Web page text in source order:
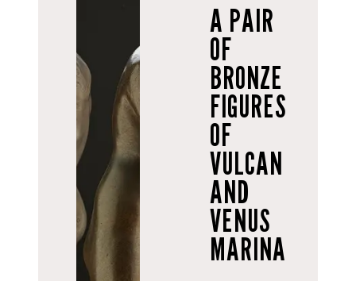
A PAIR
OF
BRONZE
FIGURES
OF
VULCAN
AND
VENUS
MARINA